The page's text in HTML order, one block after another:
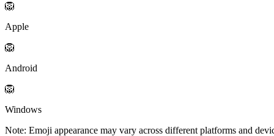
🦁
Apple
🦁
Android
🦁
Windows
Note: Emoji appearance may vary across different platforms and